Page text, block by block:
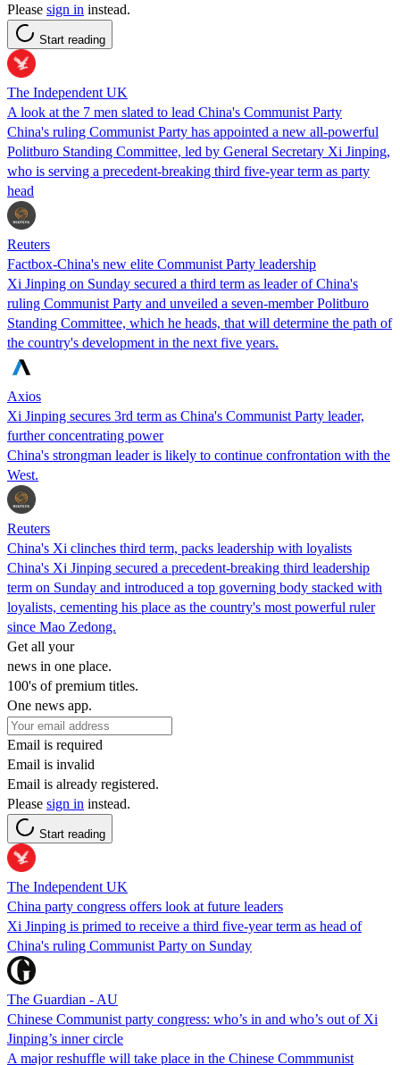
Please sign in instead.
Start reading
The Independent UK
A look at the 7 men slated to lead China's Communist Party
China's ruling Communist Party has appointed a new all-powerful
Politburo Standing Committee, led by General Secretary Xi Jinping,
who is serving a precedent-breaking third five-year term as party
head
Reuters
Factbox-China's new elite Communist Party leadership
Xi Jinping on Sunday secured a third term as leader of China's
ruling Communist Party and unveiled a seven-member Politburo
Standing Committee, which he heads, that will determine the path of
the country's development in the next five years.
Axios
Xi Jinping secures 3rd term as China's Communist Party leader,
further concentrating power
China's strongman leader is likely to continue confrontation with the
West.
Reuters
China's Xi clinches third term, packs leadership with loyalists
China's Xi Jinping secured a precedent-breaking third leadership
term on Sunday and introduced a top governing body stacked with
loyalists, cementing his place as the country's most powerful ruler
since Mao Zedong.
Get all your
news in one place.
100's of premium titles.
One news app.
Email is required
Email is invalid
Email is already registered.
Please sign in instead.
Start reading
The Independent UK
China party congress offers look at future leaders
Xi Jinping is primed to receive a third five-year term as head of
China's ruling Communist Party on Sunday
The Guardian - AU
Chinese Communist party congress: who’s in and who’s out of Xi
Jinping’s inner circle
A major reshuffle will take place in the Chinese Commmunist